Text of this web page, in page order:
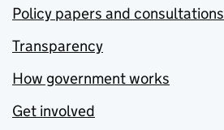
Policy papers and consultations
Transparency
How government works
Get involved